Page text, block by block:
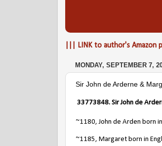
||| LINK to author's Amazon
MONDAY, SEPTEMBER 7,
Sir John de Arderne &
33773848. Sir John de
~1180, John de Arden born
~1185, Margaret born in